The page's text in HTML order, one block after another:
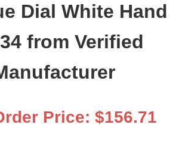
Dial White Hand
from Verified
Price: $156.71